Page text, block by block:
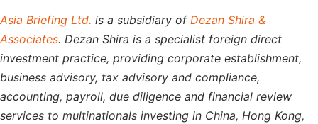
Asia Briefing Ltd. is a subsidiary of Dezan Shira &
Associates. Dezan Shira is a specialist foreign direct
investment practice, providing corporate establishment,
business advisory, tax advisory and compliance,
accounting, payroll, due diligence and financial review
services to multinationals investing in China, Hong Kong,